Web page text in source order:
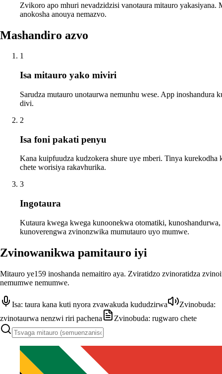
Zvikoro apo mhuri nevadzidzisi vanotaura mitauro yakasiyana.
anokosha anouya nemazvo.
Mashandiro azvo
1
Isa mitauro yako miviri
Sarudza mutauro unotaurwa nemunhu wese. App inoshandura
divi.
2
Isa foni pakati penyu
Kana kuipfuudza kudzokera shure uye mberi. Tinya kurekodha
chete worisiya rakavhurika.
3
Ingotaura
Kutaura kwega kwega kunoonekwa otomatiki, kunoshandurwa,
kunoverengwa zvinonzwika mumutauro uyo mumwe.
Zvinowanikwa pamitauro iyi
Mitauro ye159 inoshanda nemaitiro aya. Zviratidzo zvinoratidza
nemumwe nemumwe.
Isa: taura kana kuti nyora zvawakuda kududzirwa
Zvinobuda:
zvinotaurwa nenzwi riri pachena
Zvinobuda: rugwaro chete